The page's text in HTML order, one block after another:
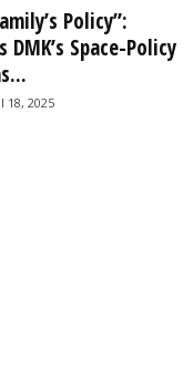
Policy”:
DMK’s Space-Policy
18, 2025